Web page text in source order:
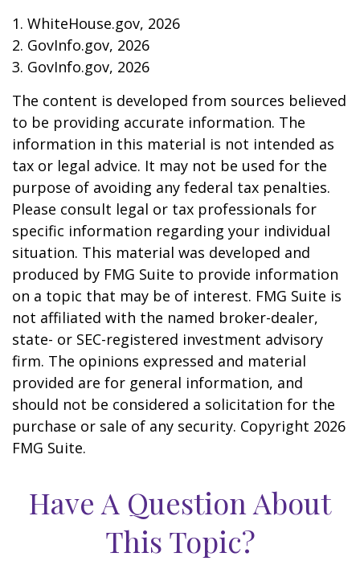
1. WhiteHouse.gov, 2026
2. GovInfo.gov, 2026
3. GovInfo.gov, 2026
The content is developed from sources believed
to be providing accurate information. The
information in this material is not intended as
tax or legal advice. It may not be used for the
purpose of avoiding any federal tax penalties.
Please consult legal or tax professionals for
specific information regarding your individual
situation. This material was developed and
produced by FMG Suite to provide information
on a topic that may be of interest. FMG Suite is
not affiliated with the named broker-dealer,
state- or SEC-registered investment advisory
firm. The opinions expressed and material
provided are for general information, and
should not be considered a solicitation for the
purchase or sale of any security. Copyright 2026
FMG Suite.
Have A Question About
This Topic?